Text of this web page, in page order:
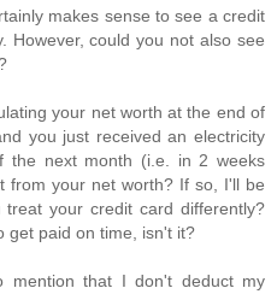
makes sense to see a credit
However, could you not also see
your net worth at the end of
you just received an electricity
the next month (i.e. in 2 weeks
from your net worth? If so, I'll be
your credit card differently?
get paid on time, isn't it?
mention that I don't deduct my